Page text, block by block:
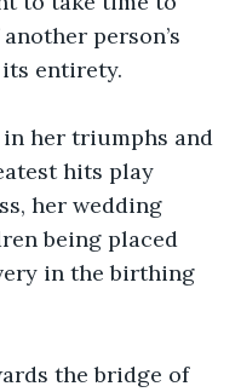
person’s
entirety.
in her triumphs and
hits play
her wedding
being placed
in the birthing
the bridge of